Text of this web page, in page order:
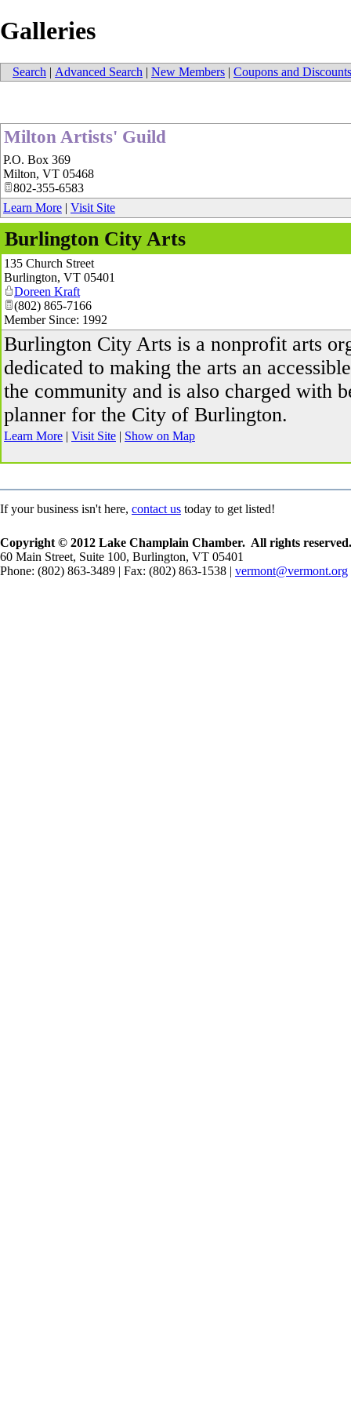
Galleries
Search | Advanced Search | New Members | Coupons and Discounts
Milton Artists' Guild
P.O. Box 369
Milton, VT 05468
802-355-6583
Learn More | Visit Site
Burlington City Arts
135 Church Street
Burlington, VT 05401
Doreen Kraft
(802) 865-7166
Member Since: 1992
Burlington City Arts is a nonprofit arts
dedicated to making the arts an
the community and is also charged with
planner for the City of Burlington.
Learn More | Visit Site | Show on Map
If your business isn't here, contact us today to get listed!
Copyright © 2012 Lake Champlain Chamber. All rights reserved.
60 Main Street, Suite 100, Burlington, VT 05401
Phone: (802) 863-3489 | Fax: (802) 863-1538 | vermont@vermont.org